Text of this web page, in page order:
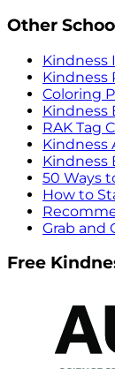
Other
Kindness
Kindness
Coloring
Kindness
RAK Tag
Kindness
Kindness
50 Ways
How to
Grab and
Free